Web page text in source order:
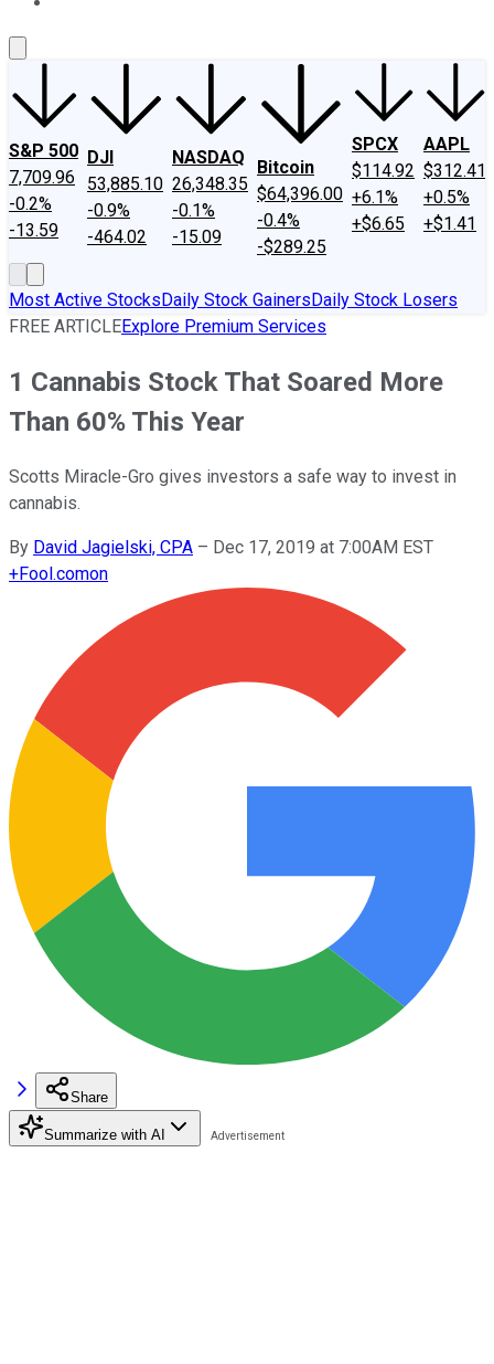
S&P 500
7,709.96
-0.2%
-13.59
DJI
53,885.10
-0.9%
-464.02
NASDAQ
26,348.35
-0.1%
-15.09
Bitcoin
$64,396.00
-0.4%
-$289.25
SPCX
$114.92
+6.1%
+$6.65
AAPL
$312.41
+0.5%
+$1.41
Most Active StocksDaily Stock GainersDaily Stock Losers
FREE ARTICLEExplore Premium Services
1 Cannabis Stock That Soared More
Than 60% This Year
Scotts Miracle-Gro gives investors a safe way to invest in
cannabis.
By David Jagielski, CPA – Dec 17, 2019 at 7:00AM EST
+Fool.comon
Share
Summarize with AI